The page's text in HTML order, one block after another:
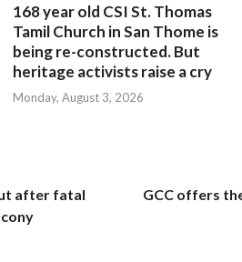
168 year old CSI St. Thomas
Tamil Church in San Thome is
being re-constructed. But
heritage activists raise a cry
Monday, August 3, 2026
after fatal
GCC offers